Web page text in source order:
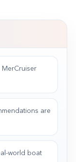
MerCruiser
are
world boat